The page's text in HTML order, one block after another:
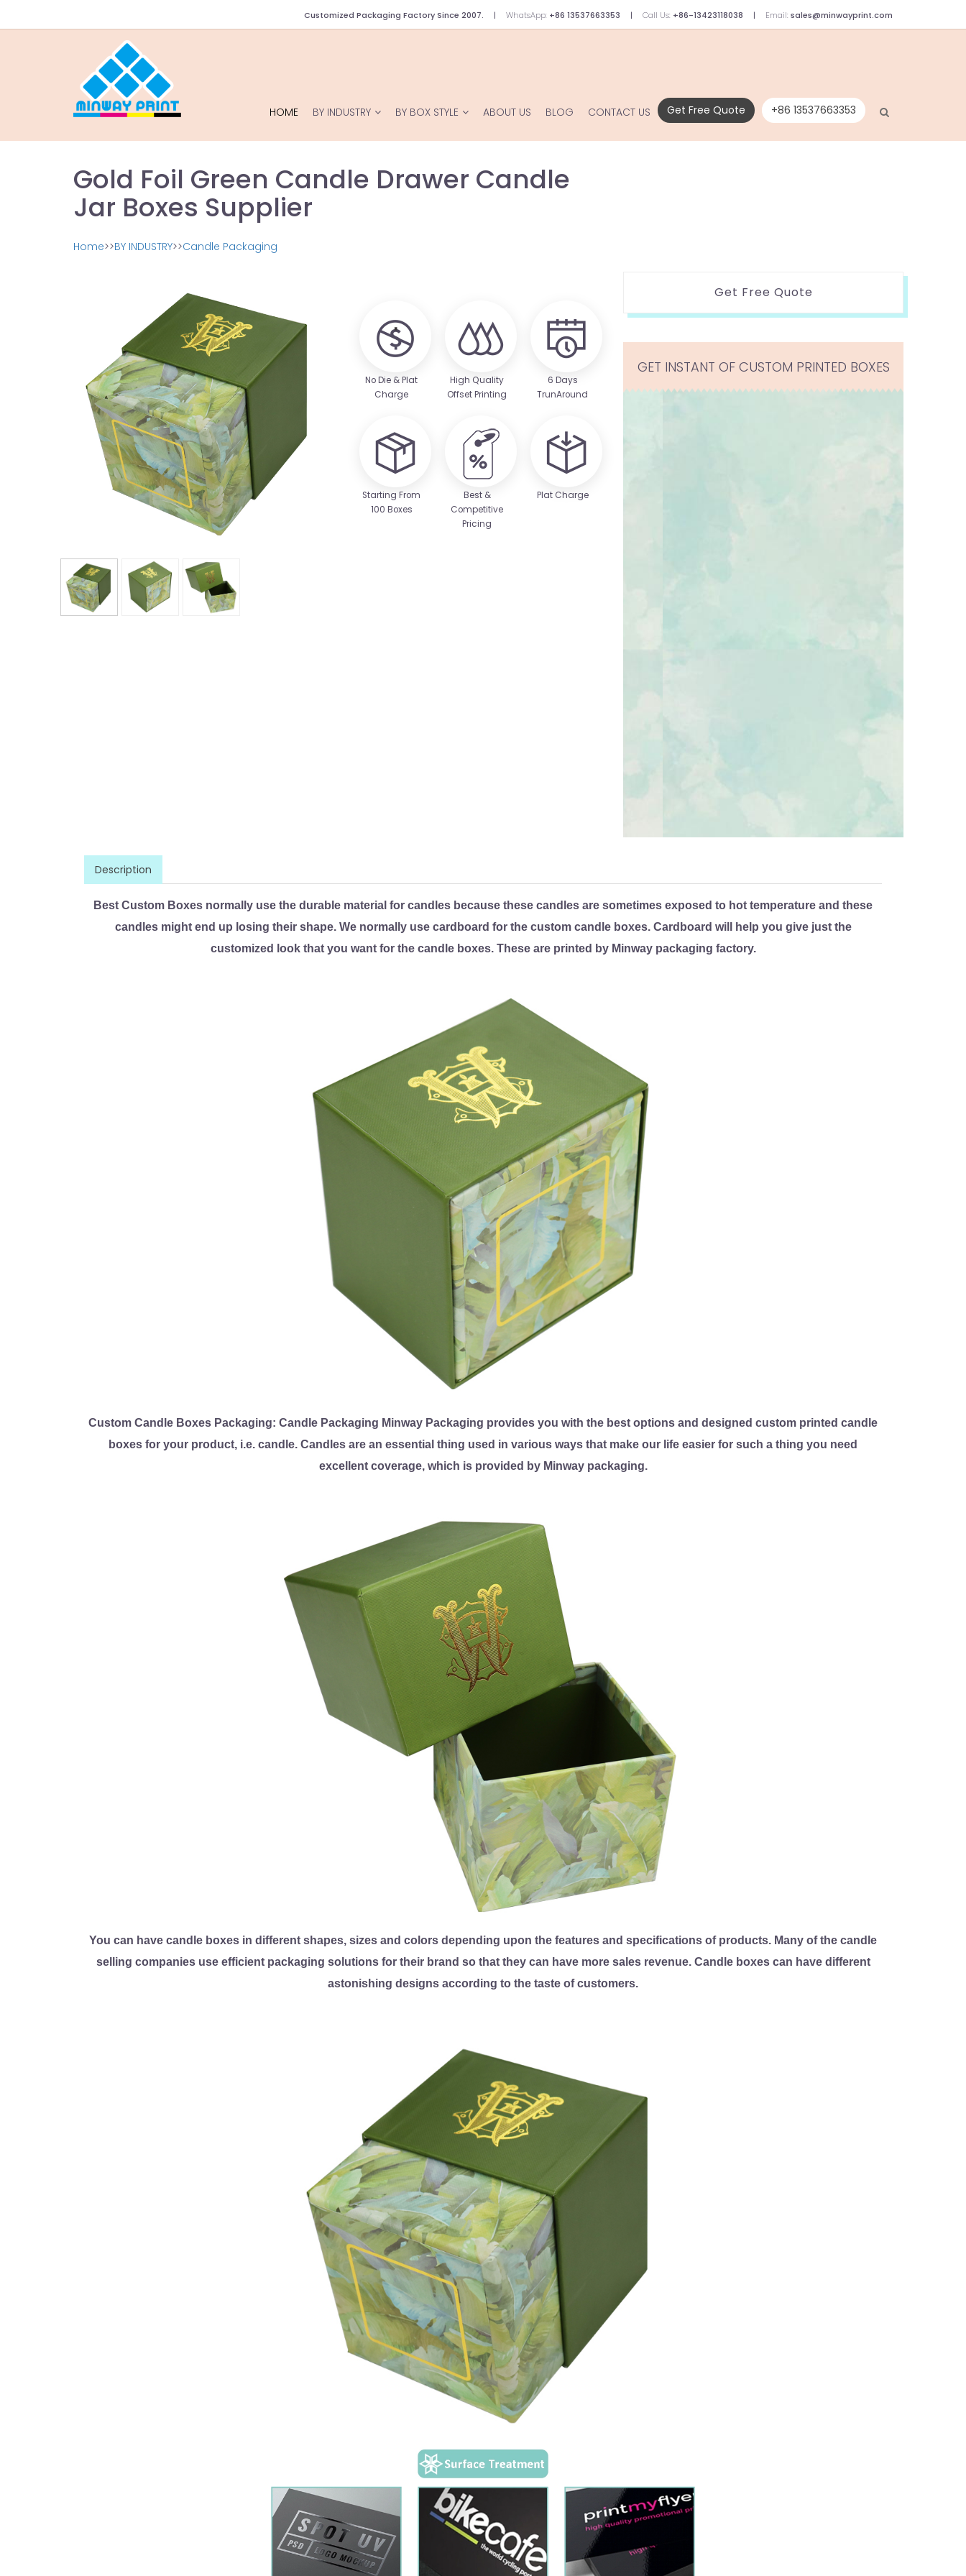
Customized Packaging Factory Since 2007. WhatsApp: +86 13537663353 Call Us: +86-13423118038 Email: sales@minwayprint.com
Get Free Quote +86 13537663353
HOME BY INDUSTRY BY BOX STYLE ABOUT US BLOG CONTACT US
Gold Foil Green Candle Drawer Candle
Jar Boxes Supplier
Home>>BY INDUSTRY>>Candle Packaging
No Die & Plat
Charge
High Quality
Offset Printing
6 Days
TrunAround
Starting From
100 Boxes
Best &
Competitive
Pricing
Plat Charge
Get Free Quote
GET INSTANT OF CUSTOM PRINTED BOXES
Description
Best Custom Boxes normally use the durable material for candles because these candles are sometimes exposed to hot temperature and these
candles might end up losing their shape. We normally use cardboard for the custom candle boxes. Cardboard will help you give just the
customized look that you want for the candle boxes. These are printed by Minway packaging factory.
Custom Candle Boxes Packaging: Candle Packaging Minway Packaging provides you with the best options and designed custom printed candle
boxes for your product, i.e. candle. Candles are an essential thing used in various ways that make our life easier for such a thing you need
excellent coverage, which is provided by Minway packaging.
You can have candle boxes in different shapes, sizes and colors depending upon the features and specifications of products. Many of the candle
selling companies use efficient packaging solutions for their brand so that they can have more sales revenue. Candle boxes can have different
astonishing designs according to the taste of customers.